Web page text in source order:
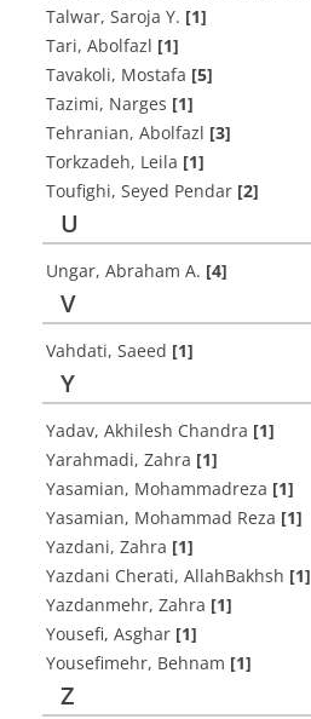
Talwar, Saroja Y. [1]
Tari, Abolfazl [1]
Tavakoli, Mostafa [5]
Tazimi, Narges [1]
Tehranian, Abolfazl [3]
Torkzadeh, Leila [1]
Toufighi, Seyed Pendar [2]
U
Ungar, Abraham A. [4]
V
Vahdati, Saeed [1]
Y
Yadav, Akhilesh Chandra [1]
Yarahmadi, Zahra [1]
Yasamian, Mohammadreza [1]
Yasamian, Mohammad Reza [1]
Yazdani, Zahra [1]
Yazdani Cherati, AllahBakhsh [1]
Yazdanmehr, Zahra [1]
Yousefi, Asghar [1]
Yousefimehr, Behnam [1]
Z